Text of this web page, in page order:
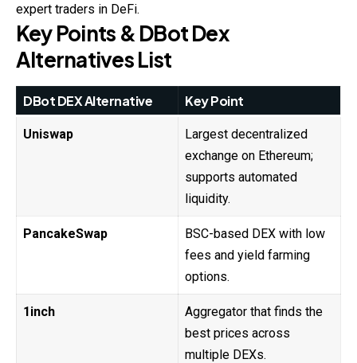
expert traders in DeFi.
Key Points & DBot Dex
Alternatives List
DBot DEX Alternative Key Point
Uniswap
Largest decentralized
exchange on Ethereum;
supports automated
liquidity.
PancakeSwap
BSC-based DEX with low
fees and yield farming
options.
1inch
Aggregator that finds the
best prices across
multiple DEXs.